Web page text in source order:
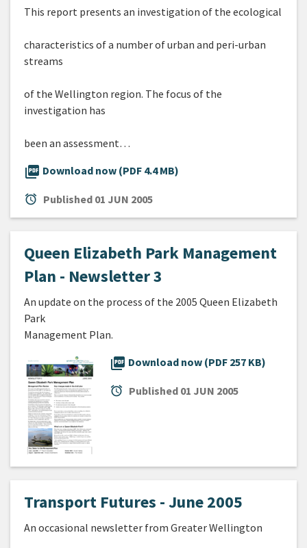
This report presents an investigation of the ecological
characteristics of a number of urban and peri-urban
streams
of the Wellington region. The focus of the
investigation has
been an assessment…
picture_as_pdf Download now (PDF 4.4 MB)
alarm Published 01 JUN 2005
Queen Elizabeth Park Management
Plan - Newsletter 3
An update on the process of the 2005 Queen Elizabeth
Park
Management Plan.
picture_as_pdf Download now (PDF 257 KB)
alarm Published 01 JUN 2005
Transport Futures - June 2005
An occasional newsletter from Greater Wellington